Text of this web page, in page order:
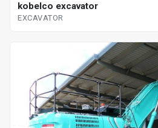
kobelco excavator
EXCAVATOR